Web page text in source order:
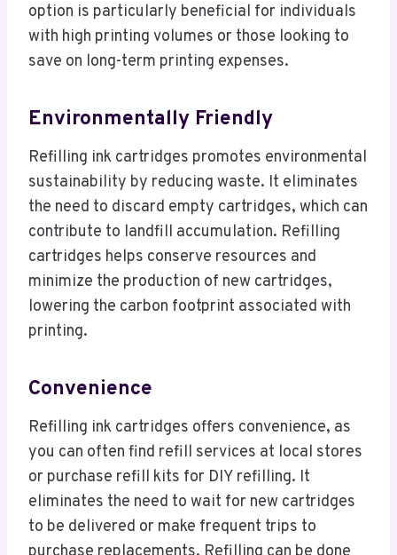
option is particularly beneficial for individuals
with high printing volumes or those looking to
save on long-term printing expenses.
Environmentally Friendly
Refilling ink cartridges promotes environmental
sustainability by reducing waste. It eliminates
the need to discard empty cartridges, which can
contribute to landfill accumulation. Refilling
cartridges helps conserve resources and
minimize the production of new cartridges,
lowering the carbon footprint associated with
printing.
Convenience
Refilling ink cartridges offers convenience, as
you can often find refill services at local stores
or purchase refill kits for DIY refilling. It
eliminates the need to wait for new cartridges
to be delivered or make frequent trips to